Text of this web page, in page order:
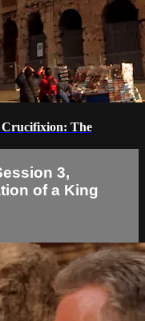
Crucifixion: The
3,
of a King